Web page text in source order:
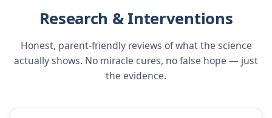
Research & Interventions
Honest, parent-friendly reviews of what the science
actually shows. No miracle cures, no false hope — just
the evidence.